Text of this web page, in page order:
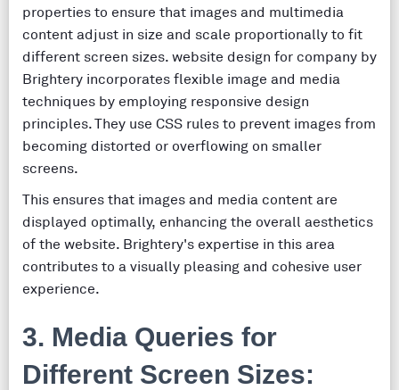
properties to ensure that images and multimedia
content adjust in size and scale proportionally to fit
different screen sizes. website design for company by
Brightery incorporates flexible image and media
techniques by employing responsive design
principles. They use CSS rules to prevent images from
becoming distorted or overflowing on smaller
screens.
This ensures that images and media content are
displayed optimally, enhancing the overall aesthetics
of the website. Brightery's expertise in this area
contributes to a visually pleasing and cohesive user
experience.
3. Media Queries for
Different Screen Sizes: